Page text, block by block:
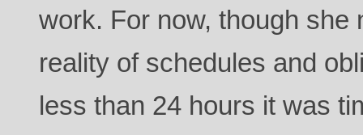
work. For now, though she
reality of schedules and
less than 24 hours it was